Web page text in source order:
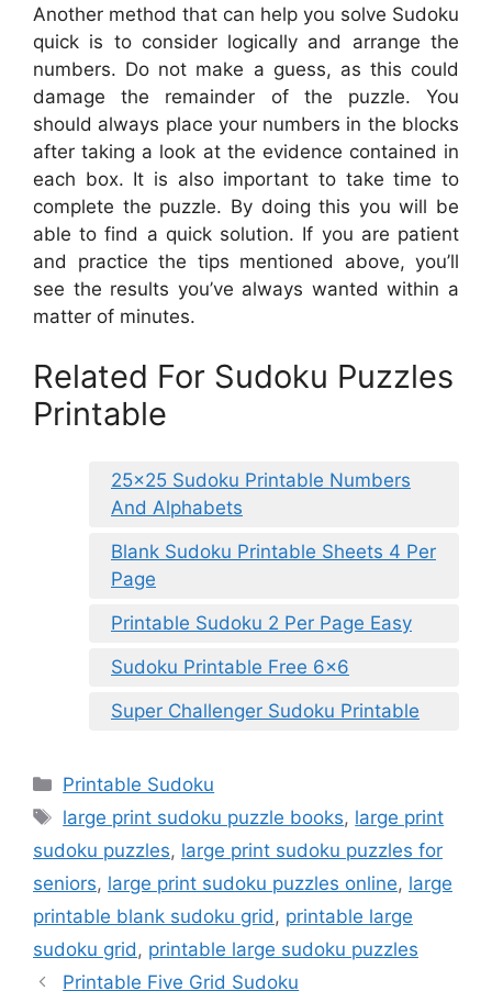
Another method that can help you solve Sudoku
quick is to consider logically and arrange the
numbers. Do not make a guess, as this could
damage the remainder of the puzzle. You
should always place your numbers in the blocks
after taking a look at the evidence contained in
each box. It is also important to take time to
complete the puzzle. By doing this you will be
able to find a quick solution. If you are patient
and practice the tips mentioned above, you’ll
see the results you’ve always wanted within a
matter of minutes.
Related For Sudoku Puzzles
Printable
25×25 Sudoku Printable Numbers
And Alphabets
Blank Sudoku Printable Sheets 4 Per
Page
Printable Sudoku 2 Per Page Easy
Sudoku Printable Free 6×6
Super Challenger Sudoku Printable
Categories
Printable Sudoku
Tags
large print sudoku puzzle books, large print
sudoku puzzles, large print sudoku puzzles for
seniors, large print sudoku puzzles online, large
printable blank sudoku grid , printable large
sudoku grid , printable large sudoku puzzles
Printable Five Grid Sudoku